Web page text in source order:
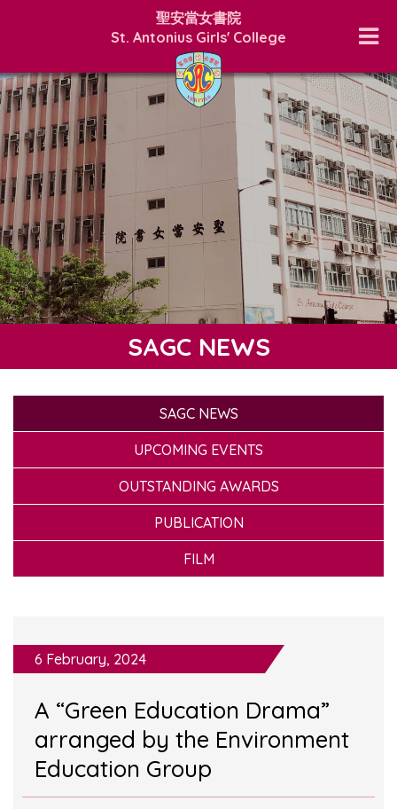
聖安當女書院
St. Antonius Girls' College
SAGC NEWS
SAGC NEWS
UPCOMING EVENTS
OUTSTANDING AWARDS
PUBLICATION
FILM
6 February, 2024
A “Green Education Drama”
arranged by the Environment
Education Group